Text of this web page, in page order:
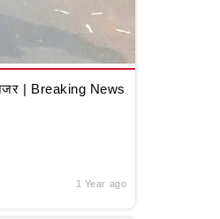
| Breaking News
1 Year ago